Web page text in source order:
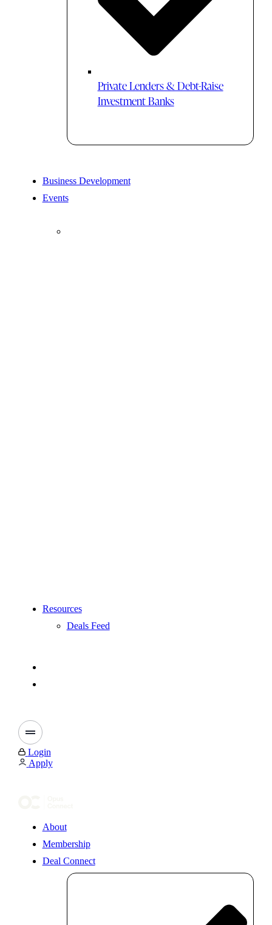
Private Lenders & Debt-Raise
Investment Banks
Business Development
Events
Resources
Deals Feed
Login
Apply
About
Membership
Deal Connect